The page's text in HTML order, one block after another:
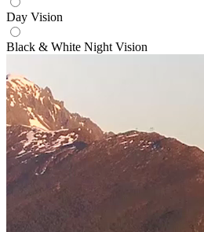
Day Vision
Black & White Night Vision